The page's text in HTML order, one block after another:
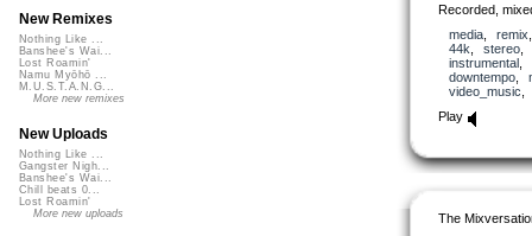
Recorded,
media, remix
44k
stereo
instrumental,
downtempo,
video_music
Play
The
New Remixes
Nothing Like ...
Banshee's Wai...
Lost Roamin'
Namu Myōhō ...
M.U.S.T.A.N.G...
More new remixes
New Uploads
Nothing Like ...
Gangster Nigh...
Banshee's Wai...
Chill beats 0...
Lost Roamin'
More new uploads